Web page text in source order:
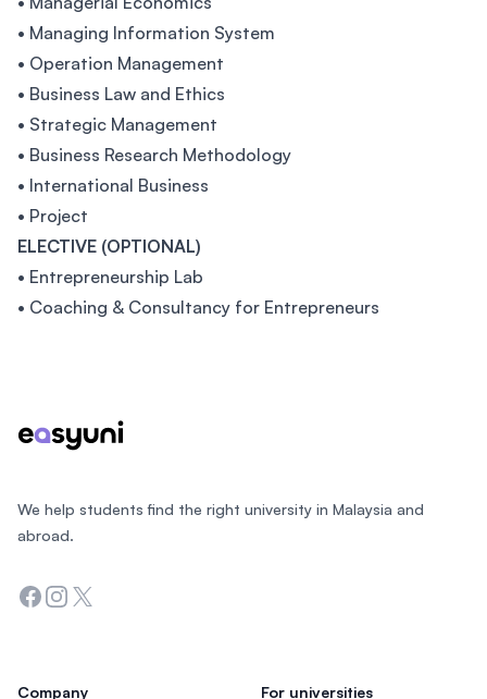
• Managing Information System
• Operation Management
• Business Law and Ethics
• Strategic Management
• Business Research Methodology
• International Business
• Project
ELECTIVE (OPTIONAL)
• Entrepreneurship Lab
• Coaching & Consultancy for Entrepreneurs
We help students find the right university in Malaysia and
abroad.
Facebook
Instagram
Twitter
Company For universities